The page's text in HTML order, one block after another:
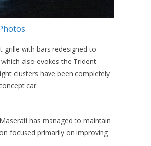
grille with bars redesigned to
also evokes the Trident
clusters have been completely
car.
has managed to maintain
focused primarily on improving